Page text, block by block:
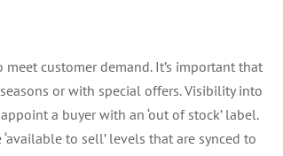
customer demand. It’s important that
or with special offers. Visibility into
a buyer with an ‘out of stock’ label.
to sell’ levels that are synced to